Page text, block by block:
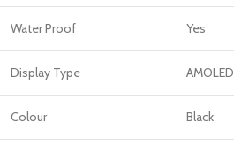
Water Proof Yes
Display Type AMOLED
Colour Black